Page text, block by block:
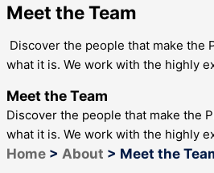
Meet the Team
Discover the people that make the
what it is. We work with the highly
Meet the Team
Discover the people that make the
what it is. We work with the highly
Home > About > Meet the